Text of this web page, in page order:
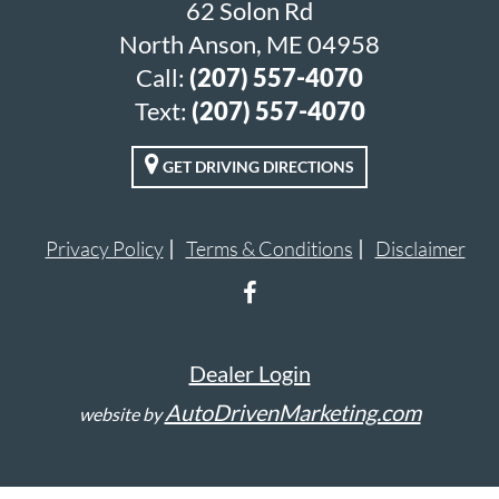
62 Solon Rd
North Anson, ME 04958
Call: (207) 557-4070
Text: (207) 557-4070
GET DRIVING DIRECTIONS
Privacy Policy Terms & Conditions Disclaimer
Dealer Login
website byAutoDrivenMarketing.com